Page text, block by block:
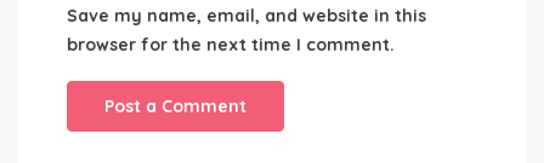
Save my name, email, and website in this
browser for the next time I comment.